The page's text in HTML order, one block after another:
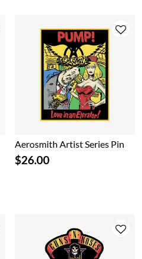
Aerosmith Artist Series Pin
$26.00